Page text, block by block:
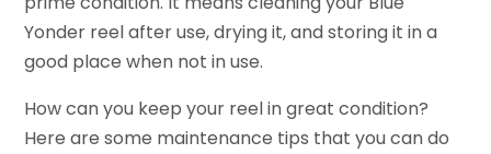
Yonder reel after use, drying it, and storing it in a
good place when not in use.
How can you keep your reel in great condition?
Here are some maintenance tips that you can do